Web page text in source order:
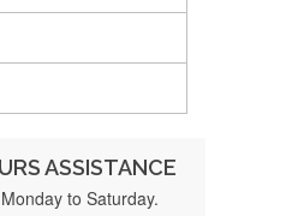
ASSISTANCE
to Saturday.